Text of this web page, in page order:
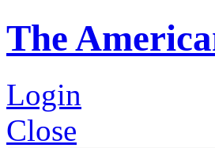
The
Login
Close